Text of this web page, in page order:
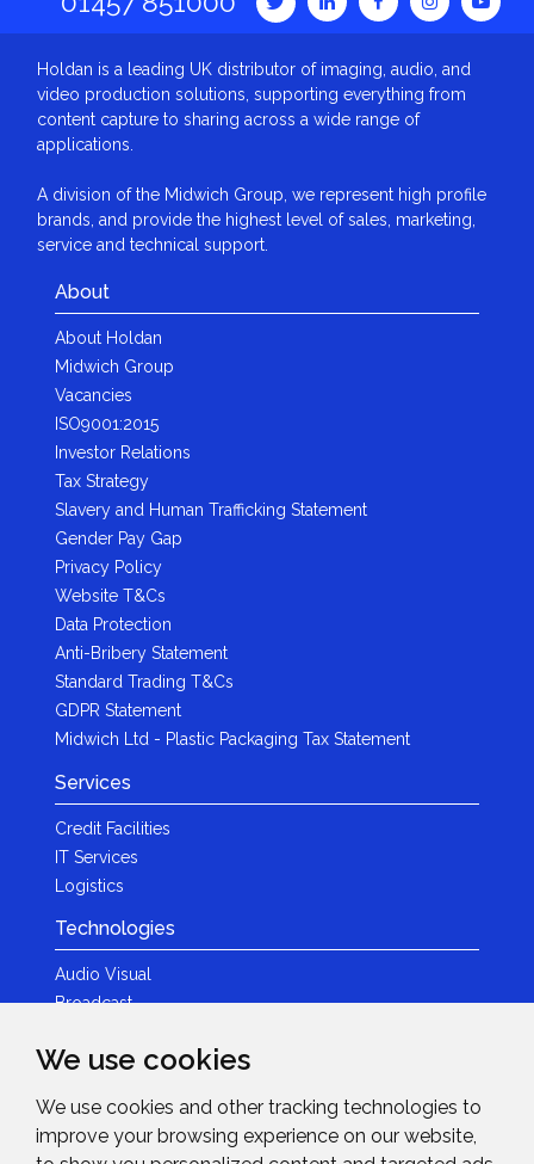
We use cookies
We use cookies and other tracking technologies to
improve your browsing experience on our website,
Holdan is a leading UK distributor of imaging, audio, and
video production solutions, supporting everything from
content capture to sharing across a wide range of
applications.
A division of the Midwich Group, we represent high profile
brands, and provide the highest level of sales, marketing,
service and technical support.
About
About Holdan
Midwich Group
Vacancies
ISO9001:2015
Investor Relations
Tax Strategy
Slavery and Human Trafficking Statement
Gender Pay Gap
Privacy Policy
Website T&Cs
Data Protection
Anti-Bribery Statement
Standard Trading T&Cs
GDPR Statement
Midwich Ltd - Plastic Packaging Tax Statement
Services
Credit Facilities
IT Services
Logistics
Technologies
Audio Visual
Broadcast
Photography
Brands
News & Events